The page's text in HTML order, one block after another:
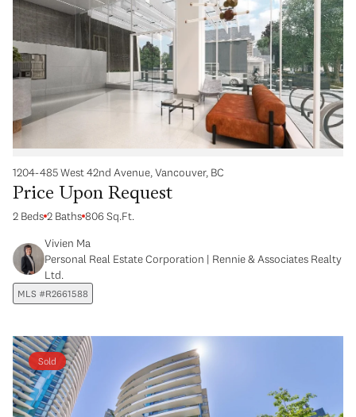
1204-485 West 42nd Avenue, Vancouver, BC
Price Upon Request
2 Beds 2 Baths 806 Sq.Ft.
Vivien Ma
Personal Real Estate Corporation | Rennie & Associates Realty
Ltd.
MLS #R2661588
Sold